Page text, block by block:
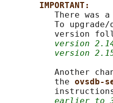
IMPORTANT:
There was
To
version
version
version
Another
          the
ovsdb-
earlier to